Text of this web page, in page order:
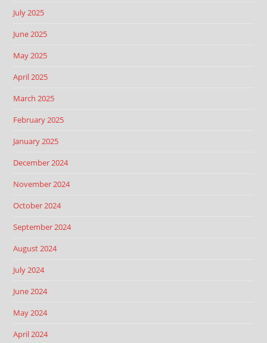
July 2025
June 2025
May 2025
April 2025
March 2025
February 2025
January 2025
December 2024
November 2024
October 2024
September 2024
August 2024
July 2024
June 2024
May 2024
April 2024